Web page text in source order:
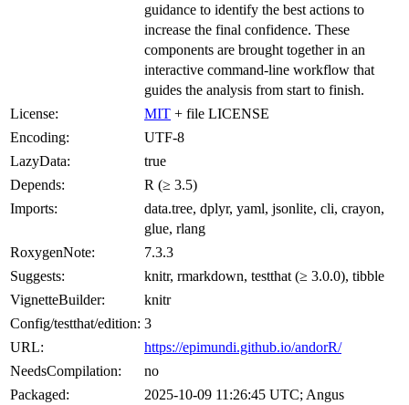
guidance to identify the best actions to
increase the final confidence. These
components are brought together in an
interactive command-line workflow that
guides the analysis from start to finish.
License:
MIT + file LICENSE
Encoding:
UTF-8
LazyData:
true
Depends:
R (≥ 3.5)
Imports:
data.tree, dplyr, yaml, jsonlite, cli, crayon,
glue, rlang
RoxygenNote:
7.3.3
Suggests:
knitr, rmarkdown, testthat (≥ 3.0.0), tibble
VignetteBuilder:
knitr
Config/testthat/edition: 3
URL:
https://epimundi.github.io/andorR/
NeedsCompilation:
no
Packaged:
2025-10-09 11:26:45 UTC; Angus